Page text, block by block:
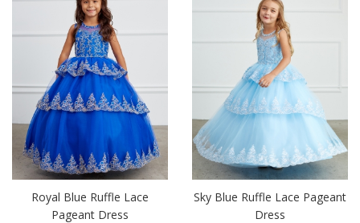
Royal Blue Ruffle Lace
Pageant Dress
Sky Blue Ruffle Lace Pageant
Dress